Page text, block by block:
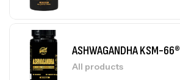
ASHWAGANDHA KSM-66®
All products